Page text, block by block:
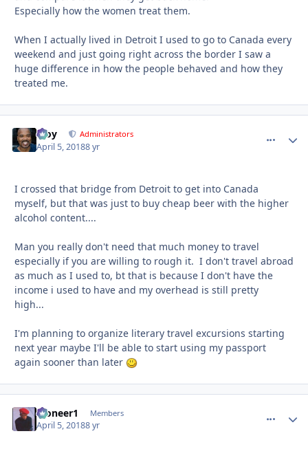
Especially how the women treat them.
When I actually lived in Detroit I used to go to Canada every
weekend and just going right across the border I saw a
huge difference in how the people behaved and how they
treated me.
Troy Administrators
April 5, 20188 yr
I crossed that bridge from Detroit to get into Canada
myself, but that was just to buy cheap beer with the higher
alcohol content....
Man you really don't need that much money to travel
especially if you are willing to rough it. I don't travel abroad
as much as I used to, bt that is because I don't have the
income i used to have and my overhead is still pretty
high...
I'm planning to organize literary travel excursions starting
next year maybe I'll be able to start using my passport
again sooner than later
Pioneer1 Members
April 5, 20188 yr